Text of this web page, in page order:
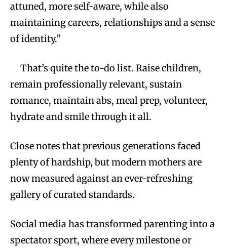
attuned, more self-aware, while also
maintaining careers, relationships and a sense
of identity.”
That’s quite the to-do list. Raise children,
remain professionally relevant, sustain
romance, maintain abs, meal prep, volunteer,
hydrate and smile through it all.
Close notes that previous generations faced
plenty of hardship, but modern mothers are
now measured against an ever-refreshing
gallery of curated standards.
Social media has transformed parenting into a
spectator sport, where every milestone or